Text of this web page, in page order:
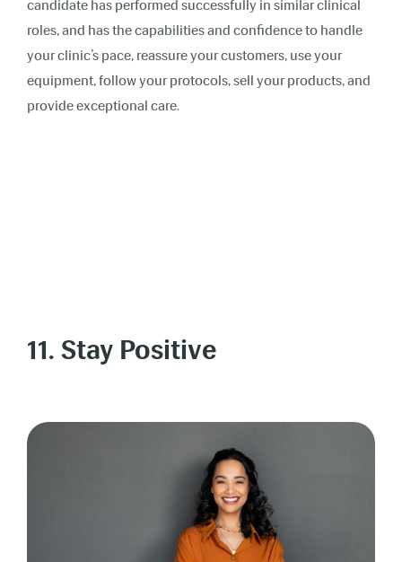
candidate has performed successfully in similar clinical
roles, and has the capabilities and confidence to handle
your clinic’s pace, reassure your customers, use your
equipment, follow your protocols, sell your products, and
provide exceptional care.
11. Stay Positive